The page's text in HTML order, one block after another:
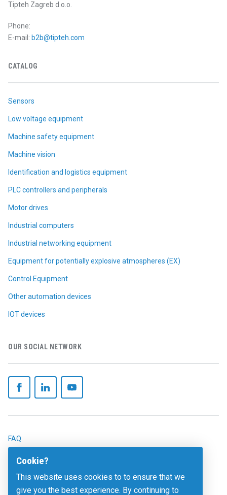
Tipteh Zagreb d.o.o.
Phone:
E-mail: b2b@tipteh.com
CATALOG
Sensors
Low voltage equipment
Machine safety equipment
Machine vision
Identification and logistics equipment
PLC controllers and peripherals
Motor drives
Industrial computers
Industrial networking equipment
Equipment for potentially explosive atmospheres (EX)
Control Equipment
Other automation devices
IOT devices
OUR SOCIAL NETWORK
FAQ
Legals
Contact
Cookie?
This website uses cookies to to ensure that we
give you the best experience. By continuing to